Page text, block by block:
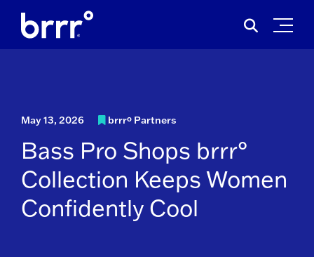
Skip
for:
May 13, 2026 brrrº Partners
Bass Pro Shops brrr°
Collection Keeps Women
Confidently Cool